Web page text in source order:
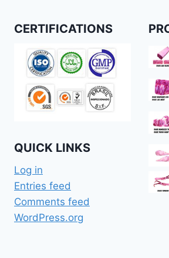
CERTIFICATIONS
QUICK LINKS
Log in
Entries feed
Comments feed
WordPress.org